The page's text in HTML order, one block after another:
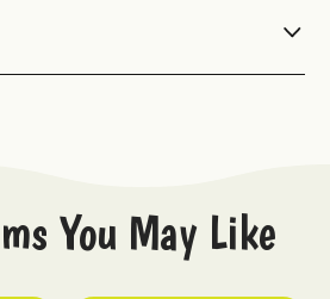
You May Like